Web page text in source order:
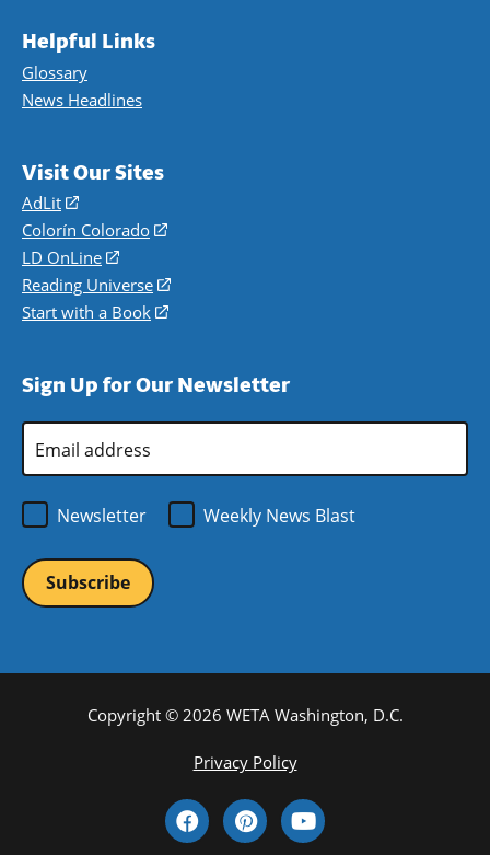
Helpful Links
Glossary
News Headlines
Visit Our Sites
AdLit
(opens
in
a
new
window)
Colorín Colorado
(opens
a
new
LD OnLine
(opens
in
a
Reading Universe
(opens
window)
Start with a Book
(opens
new
Sign Up for Our Newsletter
Address
Newsletter
Weekly News Blast
Copyright © 2026 WETA Washington, D.C.
Privacy Policy